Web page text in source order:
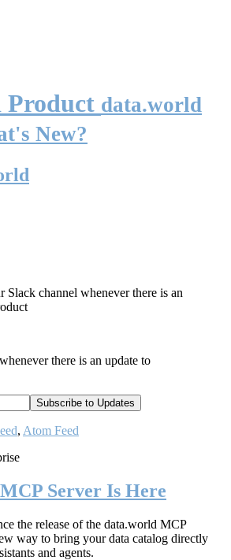
Product data.world
New?
channel whenever there is an
there is an update to
, Atom Feed
Server Is Here
the release of the data.world MCP
way to bring your data catalog directly
and agents.